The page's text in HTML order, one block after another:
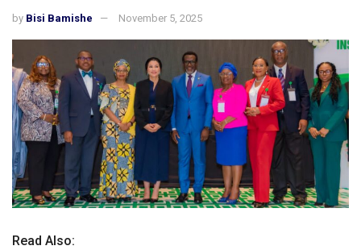
by Bisi Bamishe November 5, 2025
Read Also: